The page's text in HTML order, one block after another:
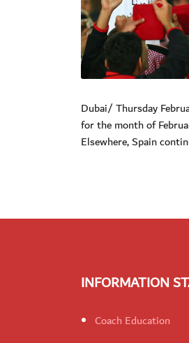
Dubai/ Thursday
for the month of
Elsewhere, Spain
INFORMATION
Coach Education